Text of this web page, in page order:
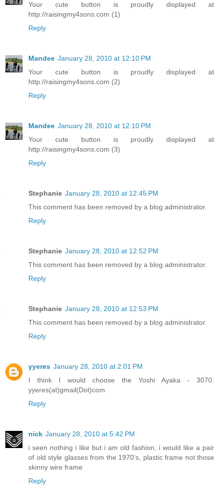
Your cute button is proudly displayed at
http://raisingmy4sons.com (1)
Reply
Mandee January 28, 2010 at 12:10 PM
Your cute button is proudly displayed at
http://raisingmy4sons.com (2)
Reply
Mandee January 28, 2010 at 12:10 PM
Your cute button is proudly displayed at
http://raisingmy4sons.com (3)
Reply
Stephanie January 28, 2010 at 12:45 PM
This comment has been removed by a blog administrator.
Reply
Stephanie January 28, 2010 at 12:52 PM
This comment has been removed by a blog administrator.
Reply
Stephanie January 28, 2010 at 12:53 PM
This comment has been removed by a blog administrator.
Reply
yyeres January 28, 2010 at 2:01 PM
I think I would choose the Yoshi Ayaka - 3070.
yyeres(at)gmail(Dot)com
Reply
nick January 28, 2010 at 5:42 PM
i seen nothing i like but i am old fashion, i would like a pair
of old style glasses from the 1970's, plastic frame not those
skinny wire frame
Reply